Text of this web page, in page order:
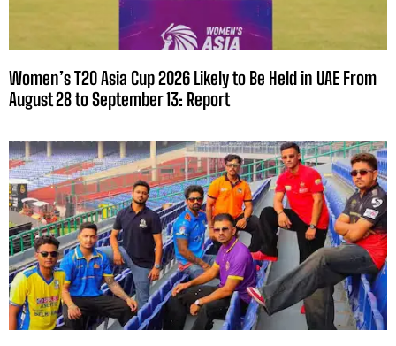
Women’s T20 Asia Cup 2026 Likely to Be Held in UAE From
August 28 to September 13: Report